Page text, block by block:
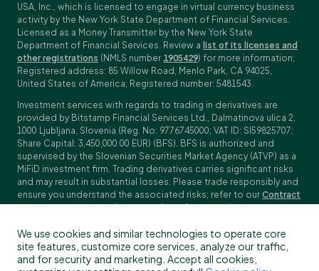
USA, Inc., which is licensed to engage in virtual currency business
activity by the New York State Department of Financial Services.
Licensed as a Money Transmitter by the New York State
Department of Financial Services. Review a list of its licenses and
other registrations (NMLS number 1905429) for more information;
Registered address: 85 Willow Road, Menlo Park, CA 94025,
United States of America; Registered number: 5481543.
Investment services with regards to trading in derivatives are
provided by Bitstamp Financial Services Ltd., Dalmatinova ulica 2,
1000 Ljubljana, Slovenia (Reg. No: 9776745000; VAT ID: SI59825707;
Share Capital: 3,450,000.00 EUR) (BFS). BFS is authorized and
supervised by the Slovenian Securities Market Agency (ATVP) as a
MiFiD investment firm. Trading derivatives carries significant risks
and may result in substantial losses. Please trade responsibly and
ensure you understand the associated risks; refer to our Contract
Specifications,General Terms and ConditionsandKey Information
disclosures. Derivatives trading is not available to customers in
the US, Canada, Japan and some other countries. BFS does not
provide crypto-asset services.
We use cookies and similar technologies to operate core
site features, customize core services, analyze our traffic,
and for security and marketing. Accept all cookies,